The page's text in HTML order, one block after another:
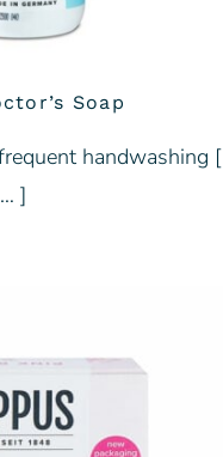
Soap
handwashing [
… ]